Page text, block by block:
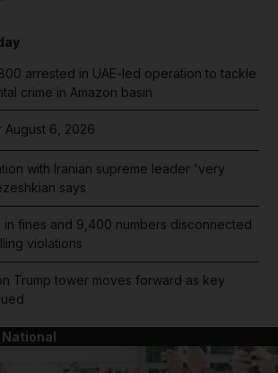
arrested in UAE-led operation to tackle
crime in Amazon basin
August 6, 2026
with Iranian supreme leader 'very
says
in fines and 9,400 numbers disconnected
violations
Trump tower moves forward as key